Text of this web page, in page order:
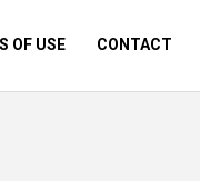
OF USE CONTACT